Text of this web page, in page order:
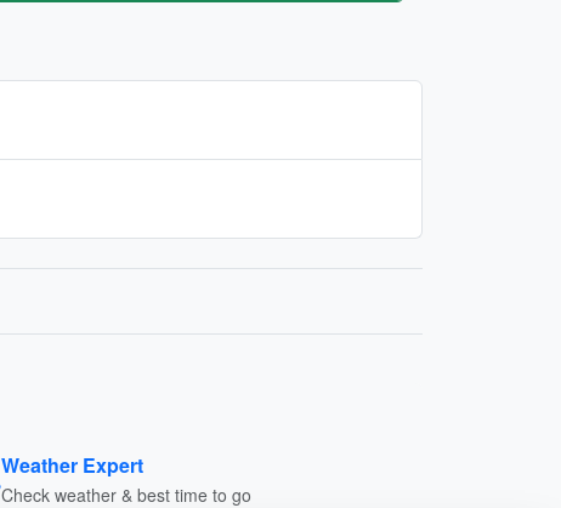
Weather Expert
Check weather & best time to go